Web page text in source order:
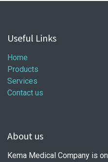
Useful Links
Home
Products
Services
Contact us
About us
Kema Medical Company is